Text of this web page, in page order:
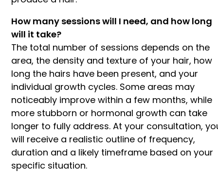
How many sessions will I need, and how long
will it take?
The total number of sessions depends on the
area, the density and texture of your hair, how
long the hairs have been present, and your
individual growth cycles. Some areas may
noticeably improve within a few months, while
more stubborn or hormonal growth can take
longer to fully address. At your consultation,
will receive a realistic outline of frequency,
duration and a likely timeframe based on your
specific situation.